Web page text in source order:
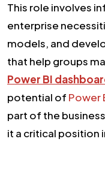
This role involves
enterprise
models, and
that help groups
Power BI
potential of Power
part of the
it a critical position